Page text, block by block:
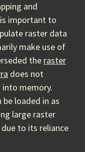
and
important to
raster data
make use of
the raster
does not
memory.
loaded in as
large raster
to its reliance